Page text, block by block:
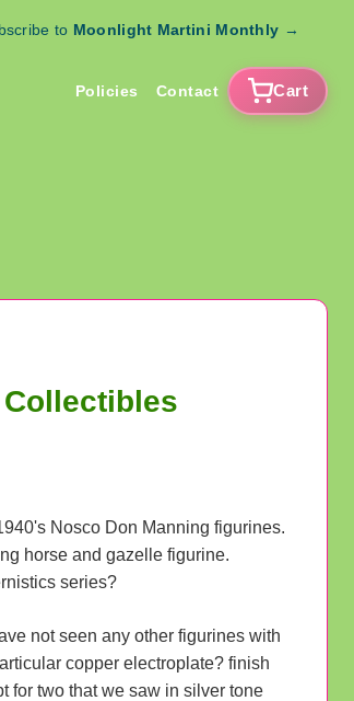
to Moonlight Martini Monthly →
Policies Contact Cart
Nosco Don Manning figurines.
horse and gazelle figurine.
series?
not seen any other figurines with
copper electroplate? finish
for two that we saw in silver tone